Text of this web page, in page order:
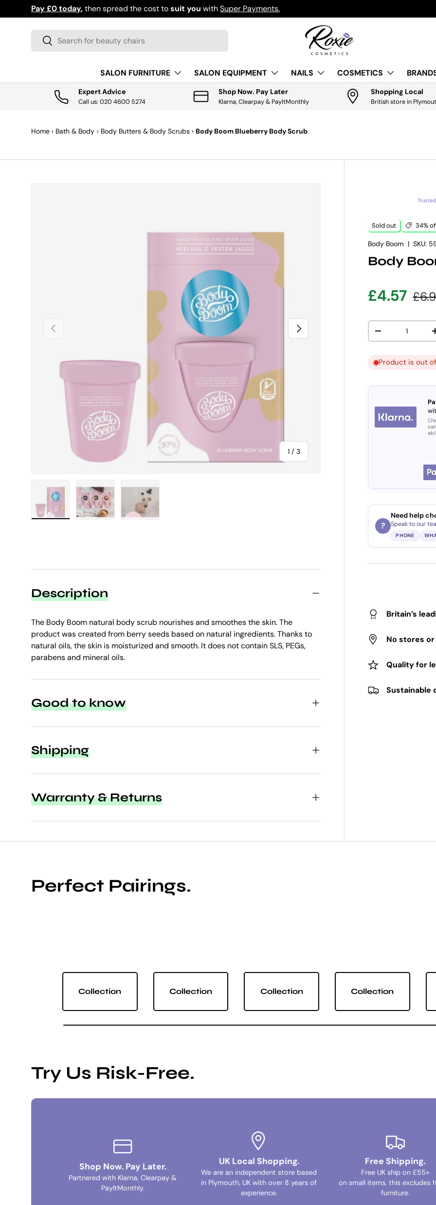
SKIP TO CONTENT
Pay £0 today,then spread the cost tosuit you withSuper Payments.
Search
Search
SALON FURNITURE SALON EQUIPMENT NAILS COSMETICS
Expert Advice
Call us: 020 4600 5274
Shop Now. Pay Later
Klarna, Clearpay & PayItMonthly
Shopping Local
British store in
Home › Bath & Body › Body Butters & Body Scrubs › Body Boom Blueberry Body Scrub
PREVIOUS
1 /of
3
NEXT
Sold out 34%
Body Boom |SKU:
Body
Sale
£4.57
Qty
DECREASE
Product is out
?
Need help
Speak to our
PHONE
Britain’s
No stores
Quality for
Sustainable
Description
The Body Boom natural body scrub nourishes and smoothes the skin. The
product was created from berry seeds based on natural ingredients. Thanks to
natural oils, the skin is moisturized and smooth. It does not contain SLS, PEGs,
parabens and mineral oils.
Good to know
Shipping
Warranty & Returns
Perfect Pairings.
Collection Collection Collection Collection
Try Us Risk-Free.
Shop Now. Pay Later.
Partnered with Klarna, Clearpay &
PayItMonthly.
UK Local Shopping.
We are an independent store based
in Plymouth, UK with over 8 years of
experience.
Free Shipping.
Free UK ship on £55+
on small items, this excludes
furniture.